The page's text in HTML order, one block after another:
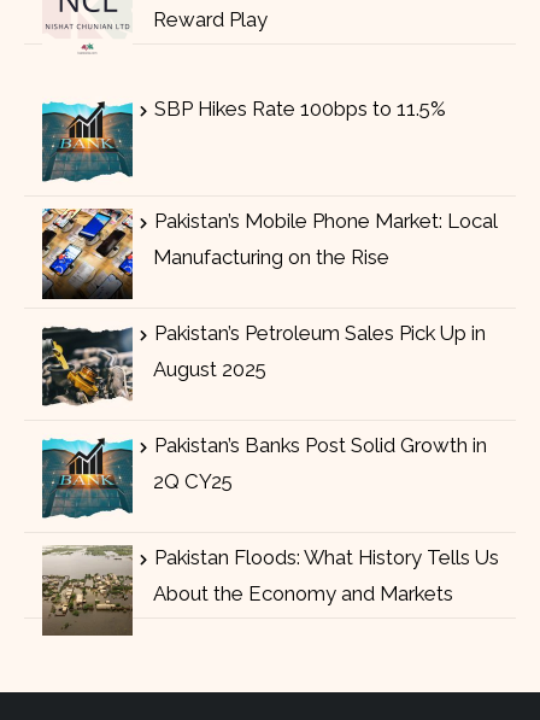
Reward Play
SBP Hikes Rate 100bps to 11.5%
Pakistan’s Mobile Phone Market: Local
Manufacturing on the Rise
Pakistan’s Petroleum Sales Pick Up in
August 2025
Pakistan’s Banks Post Solid Growth in
2Q CY25
Pakistan Floods: What History Tells Us
About the Economy and Markets